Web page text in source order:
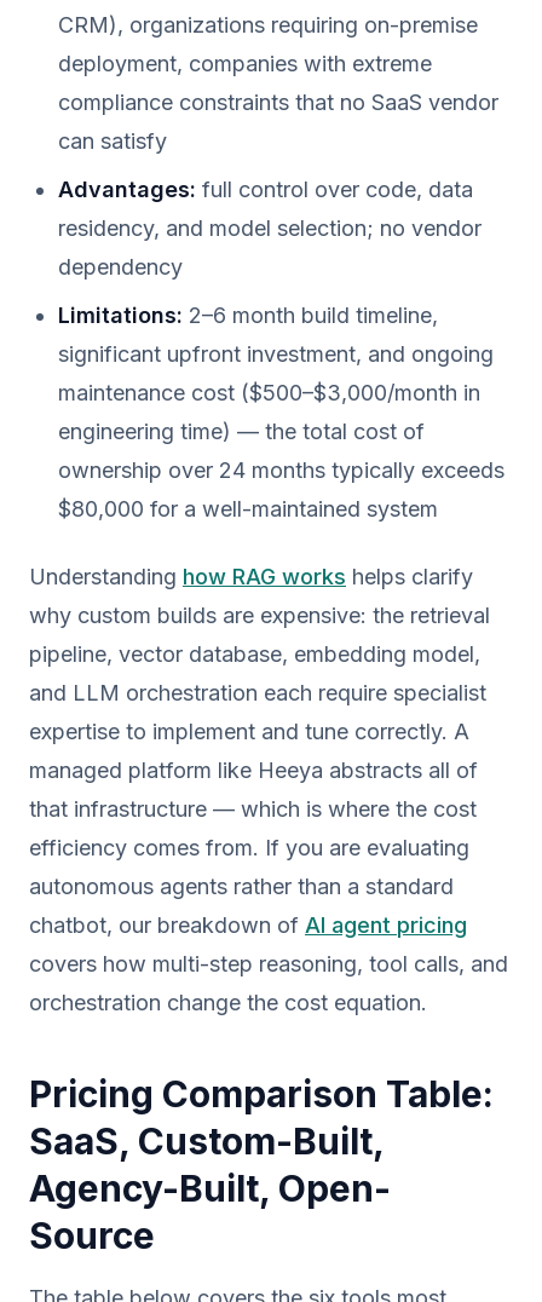
CRM), organizations requiring on-premise
deployment, companies with extreme
compliance constraints that no SaaS vendor
can satisfy
Advantages: full control over code, data
residency, and model selection; no vendor
dependency
Limitations: 2–6 month build timeline,
significant upfront investment, and ongoing
maintenance cost ($500–$3,000/month in
engineering time) — the total cost of
ownership over 24 months typically exceeds
$80,000 for a well-maintained system
Understanding how RAG works helps clarify
why custom builds are expensive: the retrieval
pipeline, vector database, embedding model,
and LLM orchestration each require specialist
expertise to implement and tune correctly. A
managed platform like Heeya abstracts all of
that infrastructure — which is where the cost
efficiency comes from. If you are evaluating
autonomous agents rather than a standard
chatbot, our breakdown of AI agent pricing
covers how multi-step reasoning, tool calls, and
orchestration change the cost equation.
Pricing Comparison Table:
SaaS, Custom-Built,
Agency-Built, Open-
Source